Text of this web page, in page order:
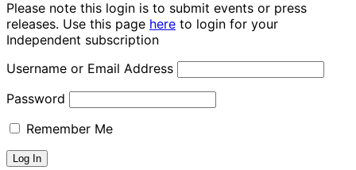
Please note this login is to submit events or press
releases. Use this page here to login for your
Independent subscription
Username or Email Address
Password
Remember Me